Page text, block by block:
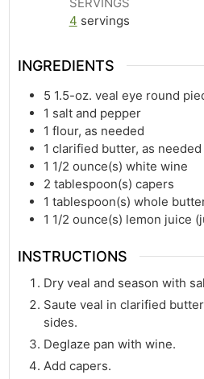
4 servings
INGREDIENTS
5 1.5-oz. veal eye round
1 salt and pepper
1 flour, as needed
1 clarified butter, as needed
1 1/2 ounce(s) white wine
2 tablespoon(s) capers
1 tablespoon(s) whole
1 1/2 ounce(s) lemon juice
INSTRUCTIONS
Dry veal and season with
Saute veal in clarified
sides.
Deglaze pan with wine.
Add capers.